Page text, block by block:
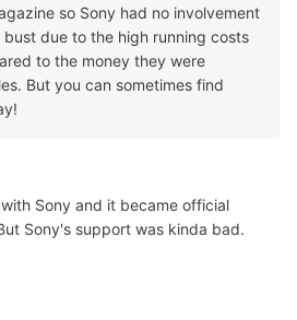
so Sony had no involvement
due to the high running costs
to the money they were
But you can sometimes find
Sony and it became official
Sony's support was kinda bad.